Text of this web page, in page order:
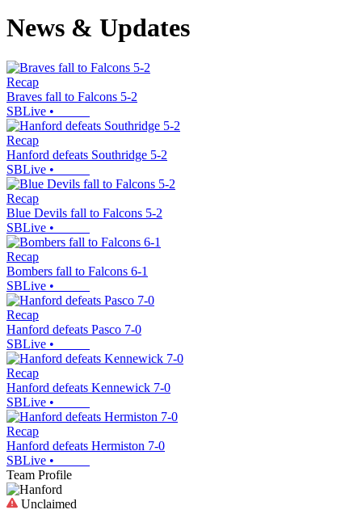
News & Updates
Recap
Braves fall to Falcons 5-2
SBLive •
Recap
Hanford defeats Southridge 5-2
SBLive •
Recap
Blue Devils fall to Falcons 5-2
SBLive •
Recap
Bombers fall to Falcons 6-1
SBLive •
Recap
Hanford defeats Pasco 7-0
SBLive •
Recap
Hanford defeats Kennewick 7-0
SBLive •
Recap
Hanford defeats Hermiston 7-0
SBLive •
Team Profile
Unclaimed